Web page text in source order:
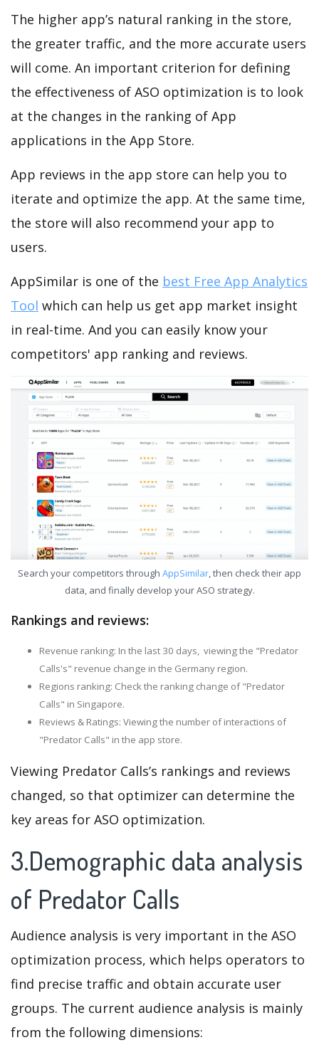
The higher app’s natural ranking in the store,
the greater traffic, and the more accurate users
will come. An important criterion for defining
the effectiveness of ASO optimization is to look
at the changes in the ranking of App
applications in the App Store.
App reviews in the app store can help you to
iterate and optimize the app. At the same time,
the store will also recommend your app to
users.
AppSimilar is one of the best Free App Analytics
Tool which can help us get app market insight
in real-time. And you can easily know your
competitors' app ranking and reviews.
Search your competitors through AppSimilar, then check their app
data, and finally develop your ASO strategy.
Rankings and reviews:
Revenue ranking: In the last 30 days, viewing the "Predator
Calls's" revenue change in the Germany region.
Regions ranking: Check the ranking change of "Predator
Calls" in Singapore.
Reviews & Ratings: Viewing the number of interactions of
"Predator Calls" in the app store.
Viewing Predator Calls’s rankings and reviews
changed, so that optimizer can determine the
key areas for ASO optimization.
3.Demographic data analysis
of Predator Calls
Audience analysis is very important in the ASO
optimization process, which helps operators to
find precise traffic and obtain accurate user
groups. The current audience analysis is mainly
from the following dimensions: